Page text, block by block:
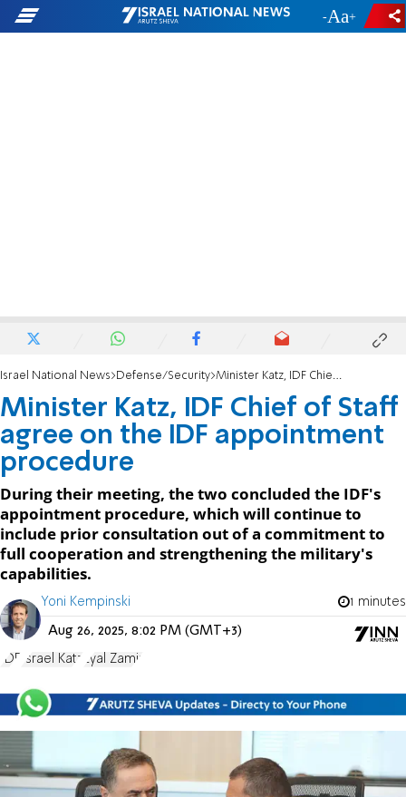
- +
Israel National News Defense/Security Minister Katz, IDF Chief of Staff agree on the IDF appointment procedure
Minister Katz, IDF Chief of Staff
agree on the IDF appointment
procedure
During their meeting, the two concluded the IDF's
appointment procedure, which will continue to
include prior consultation out of a commitment to
full cooperation and strengthening the military's
capabilities.
Yoni Kempinski 1 minutes
Aug 26, 2025, 8:02 PM (GMT+3)
IDF Israel Katz Eyal Zamir